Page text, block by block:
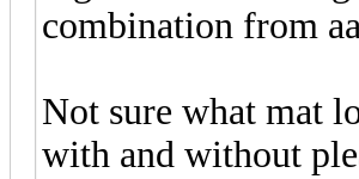
combination from
Not sure what mat
with and without